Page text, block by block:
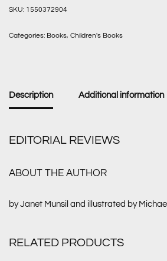
SKU: 1550372904
Categories: Books, Children's Books
Description Additional information
EDITORIAL REVIEWS
ABOUT THE AUTHOR
by Janet Munsil and illustrated by
RELATED PRODUCTS